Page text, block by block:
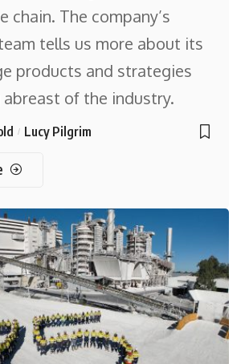
chain. The company’s
tells us more about its
products and strategies
of the industry.
Lucy Pilgrim